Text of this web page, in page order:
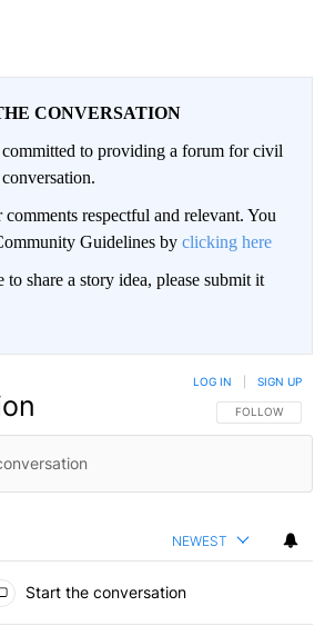
CONVERSATION
to providing a forum for civil
comments respectful and relevant. You
Guidelines by clicking here
share a story idea, please submit it
FOLLOW THIS
FOLLOW
LOG IN SIGN UP
NEWEST
Start the conversation